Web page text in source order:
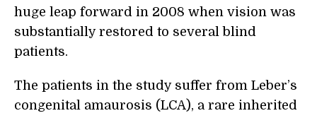
huge leap forward in 2008 when vision was
substantially restored to several blind
patients.
The patients in the study suffer from Leber’s
congenital amaurosis (LCA), a rare inherited